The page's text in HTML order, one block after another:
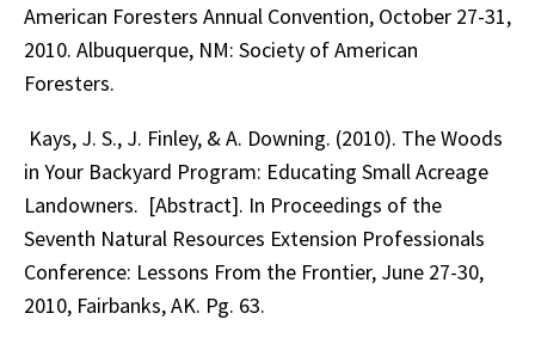
American Foresters Annual Convention, October 27-31,
2010. Albuquerque, NM: Society of American
Foresters.
Kays, J. S., J. Finley, & A. Downing. (2010). The Woods
in Your Backyard Program: Educating Small Acreage
Landowners. [Abstract]. In Proceedings of the
Seventh Natural Resources Extension Professionals
Conference: Lessons From the Frontier, June 27-30,
2010, Fairbanks, AK. Pg. 63.